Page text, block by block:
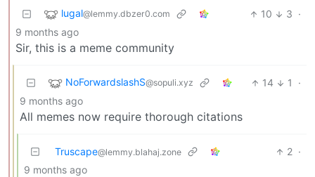
lugal@lemmy.dbzer0.com 10 3 ·
9 months ago
Sir, this is a meme community
NoForwardslashS@sopuli.xyz 14 1
·
9 months ago
All memes now require thorough citations
Truscape@lemmy.blahaj.zone 2 ·
9 months ago